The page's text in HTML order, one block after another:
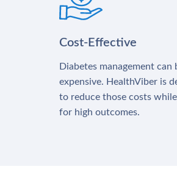
Cost-Effective
Diabetes management can
expensive. HealthViber is
to reduce those costs
for high outcomes.